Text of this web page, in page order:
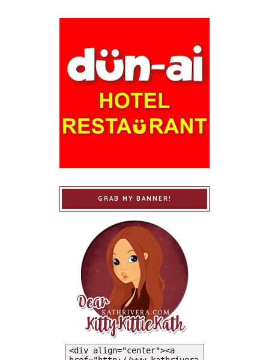
GRAB MY BANNER!